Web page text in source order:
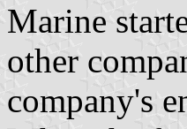
Marine
other
company's